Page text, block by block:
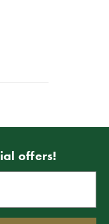
offers!